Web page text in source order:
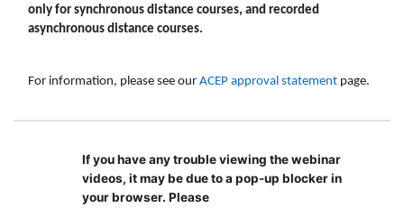
only for synchronous distance courses, and recorded
asynchronous distance courses.
For information, please see our ACEP approval statement page.
If you have any trouble viewing the webinar
videos, it may be due to a pop-up blocker in
your browser. Please